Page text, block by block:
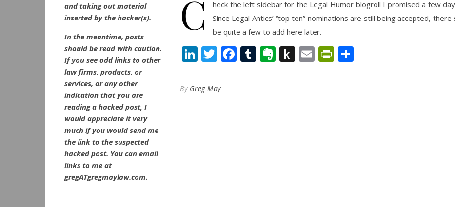
and taking out material
inserted by the hacker(s).
In the meantime, posts
should be read with caution.
If you see odd links to other
law firms, products, or
services, or any other
indication that you are
reading a hacked post, I
would appreciate it very
much if you would send me
the link to the suspected
hacked post. You can email
links to me at
gregATgregmaylaw.com.
C
heck the left sidebar for the Legal Humor blogroll I promised a few
Since Legal Antics’ “top ten” nominations are still being accepted, there
be quite a few to add here later.
LinkedIn
Twitter
Facebook
Tumblr
Evernote
PushEmailPrintFriendly
By Greg May